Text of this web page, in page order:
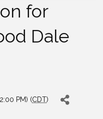
for
Dale
PM) (CDT)